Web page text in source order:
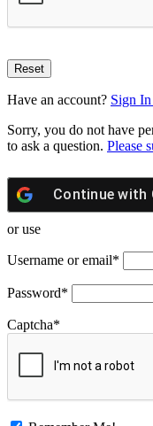
Have an account? Sign
Sorry, you do not have
to ask a question. Please
Continue with
or use
Username or email*
Password*
Captcha*